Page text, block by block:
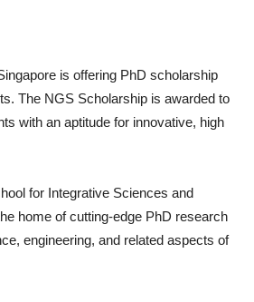
is offering PhD scholarship
The NGS Scholarship is awarded to
with an aptitude for innovative, high
for Integrative Sciences and
home of cutting-edge PhD research
engineering, and related aspects of